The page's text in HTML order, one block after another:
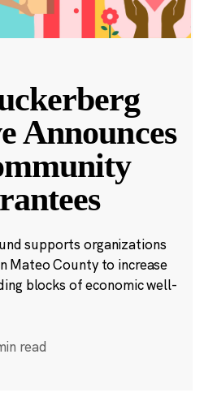
Announces
supports organizations
Mateo County to increase
blocks of economic well-
read